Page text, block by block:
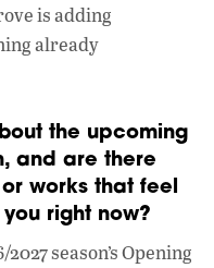
is adding
already
the upcoming
and are there
works that feel
right now?
season’s Opening